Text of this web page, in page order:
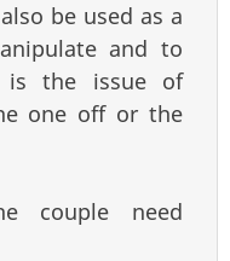
be used as a
and to
is the issue of
one off or the
need